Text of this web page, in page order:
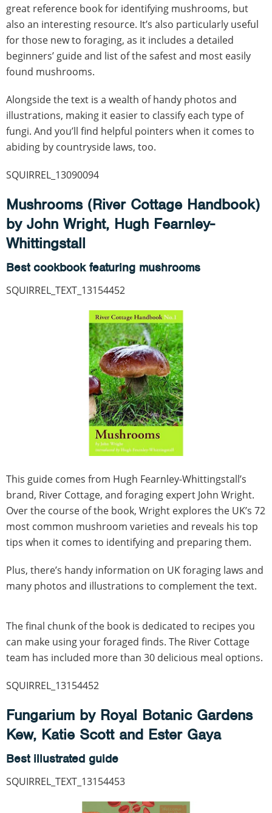
great reference book for identifying mushrooms, but
also an interesting resource. It’s also particularly useful
for those new to foraging, as it includes a detailed
beginners’ guide and list of the safest and most easily
found mushrooms.
Alongside the text is a wealth of handy photos and
illustrations, making it easier to classify each type of
fungi. And you’ll find helpful pointers when it comes to
abiding by countryside laws, too.
SQUIRREL_13090094
Mushrooms (River Cottage Handbook)
by John Wright, Hugh Fearnley-
Whittingstall
Best cookbook featuring mushrooms
SQUIRREL_TEXT_13154452
This guide comes from Hugh Fearnley-Whittingstall’s
brand, River Cottage, and foraging expert John Wright.
Over the course of the book, Wright explores the UK’s 72
most common mushroom varieties and reveals his top
tips when it comes to identifying and preparing them.
Plus, there’s handy information on UK foraging laws and
many photos and illustrations to complement the text.
The final chunk of the book is dedicated to recipes you
can make using your foraged finds. The River Cottage
team has included more than 30 delicious meal options.
SQUIRREL_13154452
Fungarium by Royal Botanic Gardens
Kew, Katie Scott and Ester Gaya
Best illustrated guide
SQUIRREL_TEXT_13154453